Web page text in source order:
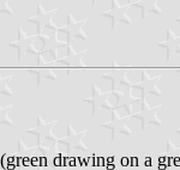
drawing on a